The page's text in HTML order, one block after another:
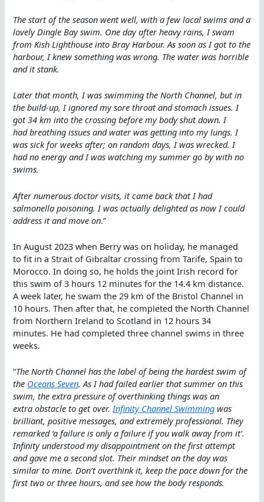
The start of the season went well, with a few local swims and a
lovely Dingle Bay swim. One day after heavy rains, I swam
from Kish Lighthouse into Bray Harbour. As soon as I got to the
harbour, I knew something was wrong. The water was horrible
and it stank.
Later that month, I was swimming the North Channel, but in
the build-up, I ignored my sore throat and stomach issues. I
got 34 km into the crossing before my body shut down. I
had breathing issues and water was getting into my lungs. I
was sick for weeks after; on random days, I was wrecked. I
had no energy and I was watching my summer go by with no
swims.
After numerous doctor visits, it came back that I had
salmonella poisoning. I was actually delighted as now I could
address it and move on.”
In August 2023 when Berry was on holiday, he managed
to fit in a Strait of Gibraltar crossing from Tarife, Spain to
Morocco. In doing so, he holds the joint Irish record for
this swim of 3 hours 12 minutes for the 14.4 km distance.
A week later, he swam the 29 km of the Bristol Channel in
10 hours. Then after that, he completed the North Channel
from Northern Ireland to Scotland in 12 hours 34
minutes. He had completed three channel swims in three
weeks.
“The North Channel has the label of being the hardest swim of
the Oceans Seven. As I had failed earlier that summer on this
swim, the extra pressure of overthinking things was an
extra obstacle to get over.Infinity Channel Swimming was
brilliant, positive messages, and extremely professional. They
remarked ‘a failure is only a failure if you walk away from it’.
Infinity understood my disappointment on the first attempt
and gave me a second slot. Their mindset on the day was
similar to mine. Don’t overthink it, keep the pace down for the
first two or three hours, and see how the body responds.